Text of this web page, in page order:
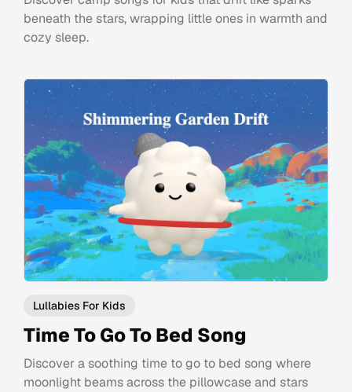
beneath the stars, wrapping little ones in warmth and
cozy sleep.
Lullabies For Kids
Time To Go To Bed Song
Discover a soothing time to go to bed song where
moonlight beams across the pillowcase and stars